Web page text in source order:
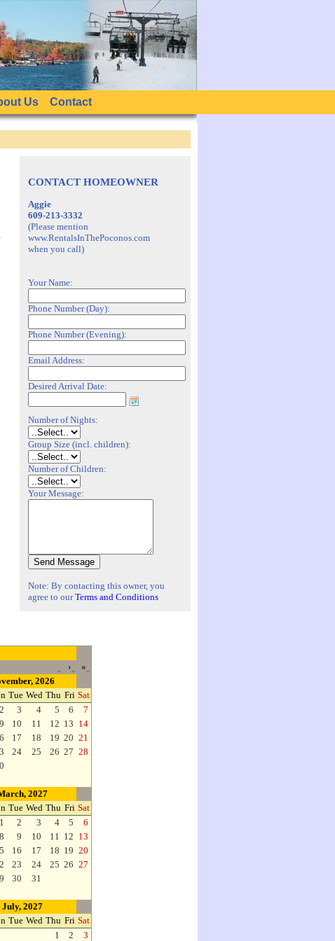
Us Contact
CONTACT HOMEOWNER
Aggie
609-213-3332
(Please mention
www.RentalsInThePoconos.com
when you call)
Your Name:
Phone Number (Day):
Phone Number (Evening):
Email Address:
Desired Arrival Date:
Number of Nights:
Group Size (incl. children):
Number of Children:
Your Message:
Note: By contacting this owner, you
agree to ourTerms and Conditions
›
»
2026
Tue Wed Thu Fri Sat
2 3 4 5 6
7
9 10 11 12 13 14
17 18 19 20 21
24 25 26 27 28
2027
Tue Wed Thu Fri Sat
1 2 3 4 5
6
8 9 10 11 12 13
16 17 18 19 20
23 24 25 26 27
30
31
July, 2027
Tue Wed Thu Fri Sat
1 2 3